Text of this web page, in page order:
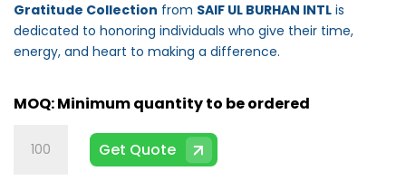
Gratitude Collection from SAIF UL BURHAN INTL is
dedicated to honoring individuals who give their time,
energy, and heart to making a difference.
Get Quote